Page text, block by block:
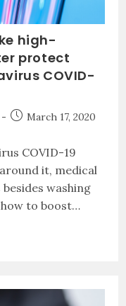
high-
protect
COVID-
March 17, 2020
COVID-19
it, medical
washing
to boost…